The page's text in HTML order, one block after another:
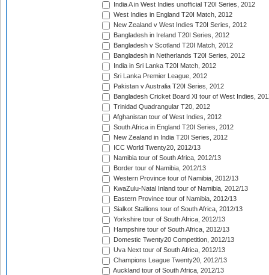
India A in West Indies unofficial T20I Series, 2012
West Indies in England T20I Match, 2012
New Zealand v West Indies T20I Series, 2012
Bangladesh in Ireland T20I Series, 2012
Bangladesh v Scotland T20I Match, 2012
Bangladesh in Netherlands T20I Series, 2012
India in Sri Lanka T20I Match, 2012
Sri Lanka Premier League, 2012
Pakistan v Australia T20I Series, 2012
Bangladesh Cricket Board XI tour of West Indies,
Trinidad Quadrangular T20, 2012
Afghanistan tour of West Indies, 2012
South Africa in England T20I Series, 2012
New Zealand in India T20I Series, 2012
ICC World Twenty20, 2012/13
Namibia tour of South Africa, 2012/13
Border tour of Namibia, 2012/13
Western Province tour of Namibia, 2012/13
KwaZulu-Natal Inland tour of Namibia, 2012/13
Eastern Province tour of Namibia, 2012/13
Sialkot Stallions tour of South Africa, 2012/13
Yorkshire tour of South Africa, 2012/13
Hampshire tour of South Africa, 2012/13
Domestic Twenty20 Competition, 2012/13
Uva Next tour of South Africa, 2012/13
Champions League Twenty20, 2012/13
Auckland tour of South Africa, 2012/13